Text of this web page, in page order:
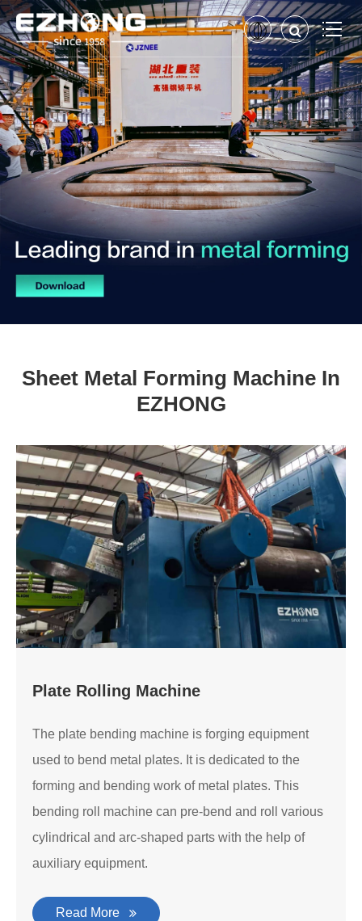
Sheet Metal Forming Machine In
EZHONG
Plate Rolling Machine
The plate bending machine is forging equipment
used to bend metal plates. It is dedicated to the
forming and bending work of metal plates. This
bending roll machine can pre-bend and roll various
cylindrical and arc-shaped parts with the help of
auxiliary equipment.
Read More